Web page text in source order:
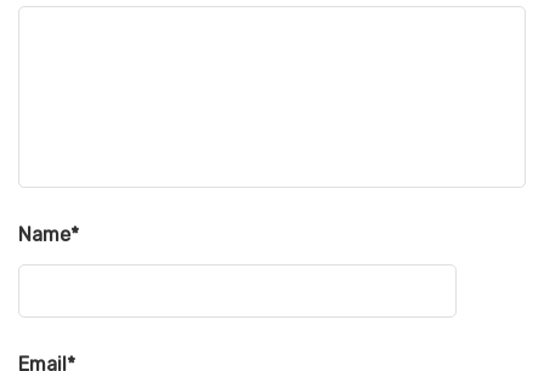
Name*
Email*